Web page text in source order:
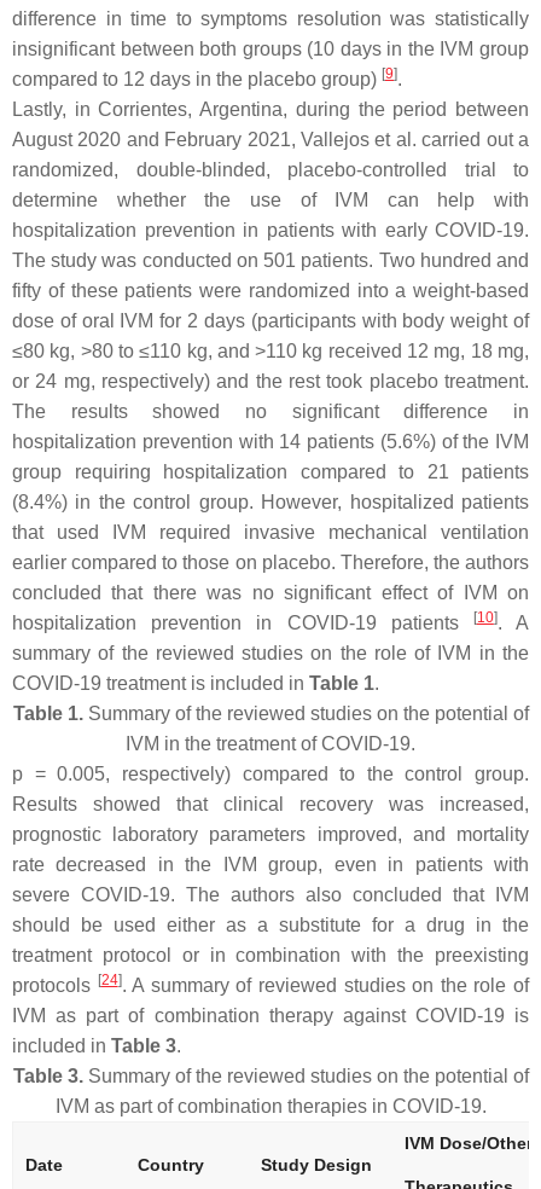
difference in time to symptoms resolution was statistically
insignificant between both groups (10 days in the IVM group
compared to 12 days in the placebo group) [9].
Lastly, in Corrientes, Argentina, during the period between
August 2020 and February 2021, Vallejos et al. carried out a
randomized, double-blinded, placebo-controlled trial to
determine whether the use of IVM can help with
hospitalization prevention in patients with early COVID-19.
The study was conducted on 501 patients. Two hundred and
fifty of these patients were randomized into a weight-based
dose of oral IVM for 2 days (participants with body weight of
≤80 kg, >80 to ≤110 kg, and >110 kg received 12 mg, 18 mg,
or 24 mg, respectively) and the rest took placebo treatment.
The results showed no significant difference in
hospitalization prevention with 14 patients (5.6%) of the IVM
group requiring hospitalization compared to 21 patients
(8.4%) in the control group. However, hospitalized patients
that used IVM required invasive mechanical ventilation
earlier compared to those on placebo. Therefore, the authors
concluded that there was no significant effect of IVM on
hospitalization prevention in COVID-19 patients
[10]. A
summary of the reviewed studies on the role of IVM in the
COVID-19 treatment is included in Table 1.
Table 1.Summary of the reviewed studies on the potential of
IVM in the treatment of COVID-19.
p = 0.005, respectively) compared to the control group.
Results showed that clinical recovery was increased,
prognostic laboratory parameters improved, and mortality
rate decreased in the IVM group, even in patients with
severe COVID-19. The authors also concluded that IVM
should be used either as a substitute for a drug in the
treatment protocol or in combination with the preexisting
protocols [24]. A summary of reviewed studies on the role of
IVM as part of combination therapy against COVID-19 is
included in Table 3.
Table 3.Summary of the reviewed studies on the potential of
IVM as part of combination therapies in COVID-19.
Date Country Study Design
IVM Dose/Other